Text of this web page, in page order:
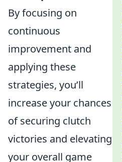
By focusing on
continuous
improvement and
applying these
strategies, you’ll
increase your chances
of securing clutch
victories and elevating
your overall game